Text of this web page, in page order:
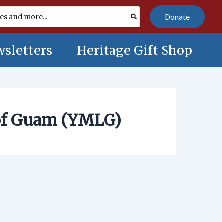
Donate
Heritage Gift Shop
Guam (YMLG)